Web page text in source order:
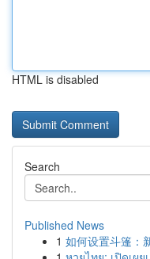
HTML is disabled
Search
Published News
1 如何设置斗篷：